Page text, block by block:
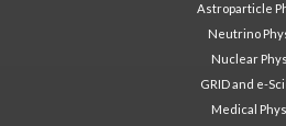
Astroparticle
Neutrino
Nuclear
GRID and e-
Medical